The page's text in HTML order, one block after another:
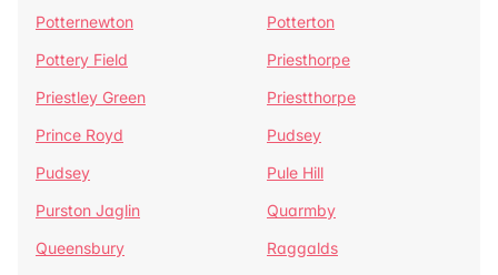
Potternewton
Potterton
Pottery Field
Priesthorpe
Priestley Green
Priestthorpe
Prince Royd
Pudsey
Pudsey
Pule Hill
Purston Jaglin
Quarmby
Queensbury
Raggalds